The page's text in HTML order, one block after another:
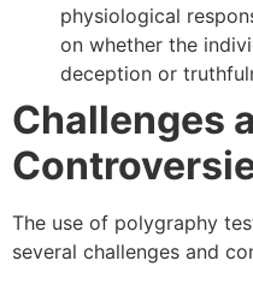
physiological
on whether the
deception or
Challenges
The use of polygraphy
several challenges and